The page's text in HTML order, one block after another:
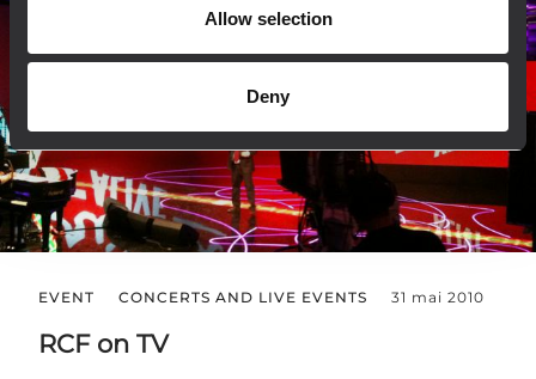
Allow selection
Deny
EVENT CONCERTS AND LIVE EVENTS 31 mai 2010
RCF on TV